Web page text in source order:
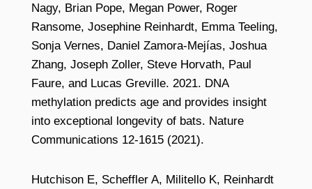
Nagy, Brian Pope, Megan Power, Roger
Ransome, Josephine Reinhardt, Emma Teeling,
Sonja Vernes, Daniel Zamora-Mejías, Joshua
Zhang, Joseph Zoller, Steve Horvath, Paul
Faure, and Lucas Greville. 2021. DNA
methylation predicts age and provides insight
into exceptional longevity of bats. Nature
Communications 12-1615 (2021).
Hutchison E, Scheffler A, Militello K, Reinhardt